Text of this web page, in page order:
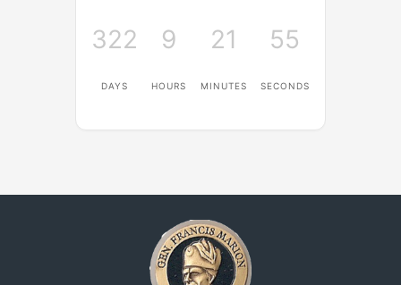
322
DAYS
9
HOURS
21
MINUTES
55
SECONDS